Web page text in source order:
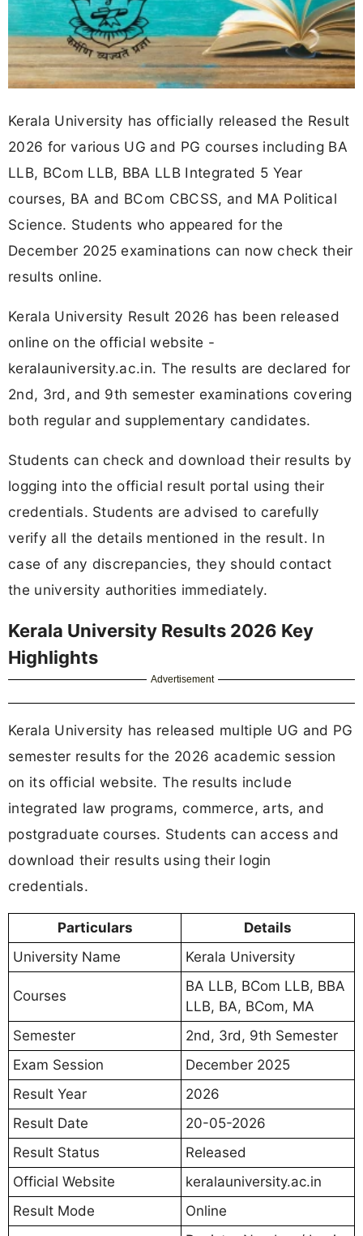
Kerala University has officially released the Result
2026 for various UG and PG courses including BA
LLB, BCom LLB, BBA LLB Integrated 5 Year
courses, BA and BCom CBCSS, and MA Political
Science. Students who appeared for the
December 2025 examinations can now check their
results online.
Kerala University Result 2026 has been released
online on the official website -
keralauniversity.ac.in. The results are declared for
2nd, 3rd, and 9th semester examinations covering
both regular and supplementary candidates.
Students can check and download their results by
logging into the official result portal using their
credentials. Students are advised to carefully
verify all the details mentioned in the result. In
case of any discrepancies, they should contact
the university authorities immediately.
Kerala University Results 2026 Key
Highlights
Advertisement
Kerala University has released multiple UG and PG
semester results for the 2026 academic session
on its official website. The results include
integrated law programs, commerce, arts, and
postgraduate courses. Students can access and
download their results using their login
credentials.
Particulars
Details
University Name
Kerala University
Courses
BA LLB, BCom LLB, BBA
LLB, BA, BCom, MA
Semester
2nd, 3rd, 9th Semester
Exam Session
December 2025
Result Year
2026
Result Date
20-05-2026
Result Status
Released
Official Website
keralauniversity.ac.in
Result Mode
Online